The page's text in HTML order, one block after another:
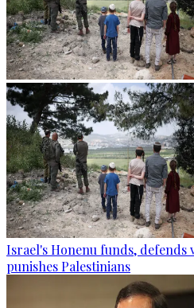
Israel's Honenu funds, defends
punishes Palestinians